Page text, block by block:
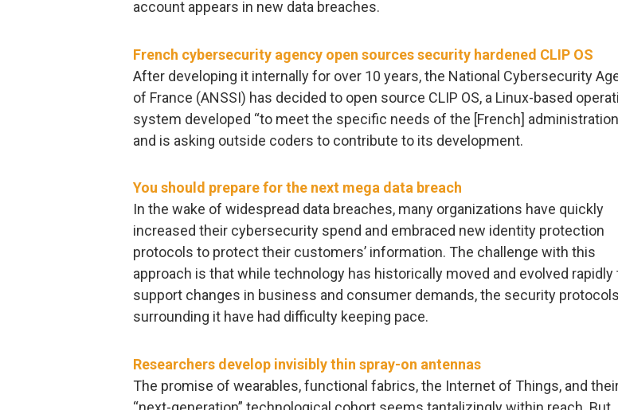
account appears in new data breaches.
French cybersecurity agency open sources security hardened CLIP OS
After developing it internally for over 10 years, the National Cybersecurity
of France (ANSSI) has decided to open source CLIP OS, a Linux-based
system developed “to meet the specific needs of the [French]
and is asking outside coders to contribute to its development.
You should prepare for the next mega data breach
In the wake of widespread data breaches, many organizations have quickly
increased their cybersecurity spend and embraced new identity protection
protocols to protect their customers’ information. The challenge with this
approach is that while technology has historically moved and evolved rapidly
support changes in business and consumer demands, the security protocols
surrounding it have had difficulty keeping pace.
Researchers develop invisibly thin spray-on antennas
The promise of wearables, functional fabrics, the Internet of Things, and